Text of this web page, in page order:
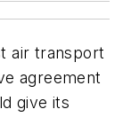
air transport
agreement
give its